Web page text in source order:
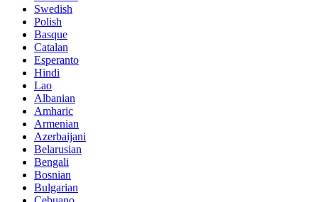
Swedish
Polish
Basque
Catalan
Esperanto
Hindi
Lao
Albanian
Amharic
Armenian
Azerbaijani
Belarusian
Bengali
Bosnian
Bulgarian